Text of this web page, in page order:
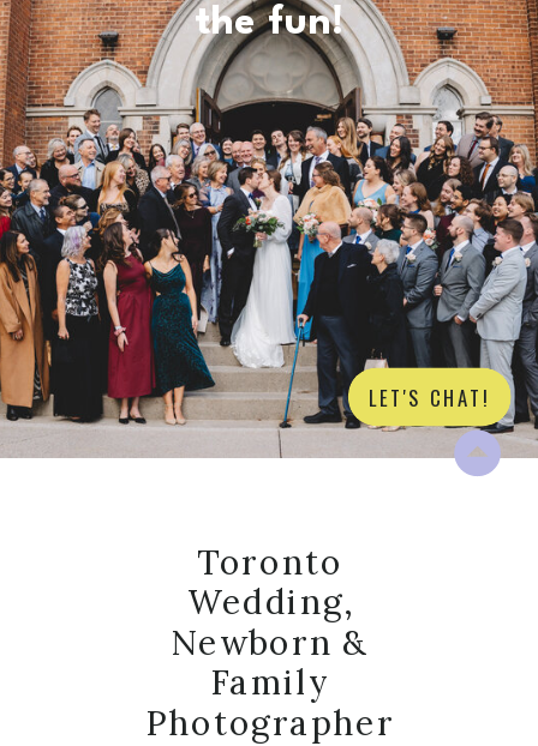
LET'S CHAT!
the fun!
Toronto
Wedding,
Newborn &
Family
Photographer